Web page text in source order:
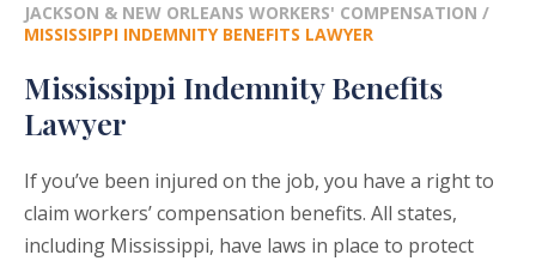
JACKSON & NEW ORLEANS WORKERS' COMPENSATION /
MISSISSIPPI INDEMNITY BENEFITS LAWYER
Mississippi Indemnity Benefits
Lawyer
If you’ve been injured on the job, you have a right to
claim workers’ compensation benefits. All states,
including Mississippi, have laws in place to protect